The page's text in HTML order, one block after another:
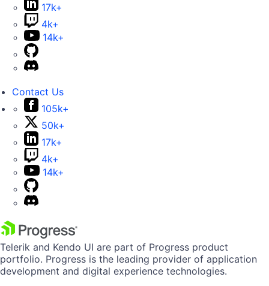
17k+
4k+
14k+
Contact Us
105k+
50k+
17k+
4k+
14k+
Telerik and Kendo UI are part of Progress product
portfolio. Progress is the leading provider of application
development and digital experience technologies.